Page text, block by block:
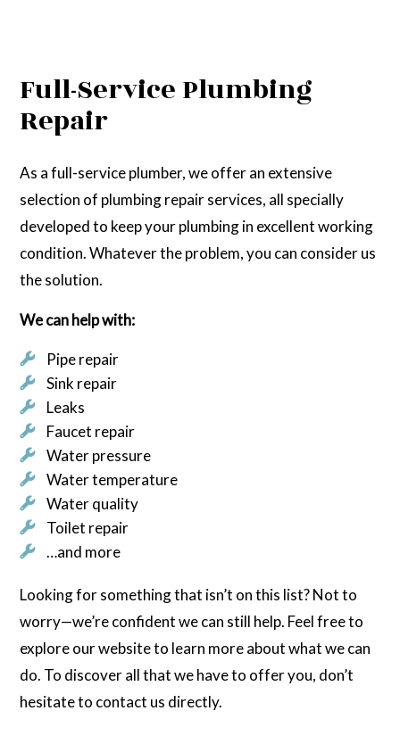
Full-Service Plumbing
Repair
As a full-service plumber, we offer an extensive
selection of plumbing repair services, all specially
developed to keep your plumbing in excellent working
condition. Whatever the problem, you can consider us
the solution.
We can help with:
Pipe repair
Sink repair
Leaks
Faucet repair
Water pressure
Water temperature
Water quality
Toilet repair
…and more
Looking for something that isn’t on this list? Not to
worry—we’re confident we can still help. Feel free to
explore our website to learn more about what we can
do. To discover all that we have to offer you, don’t
hesitate to contact us directly.